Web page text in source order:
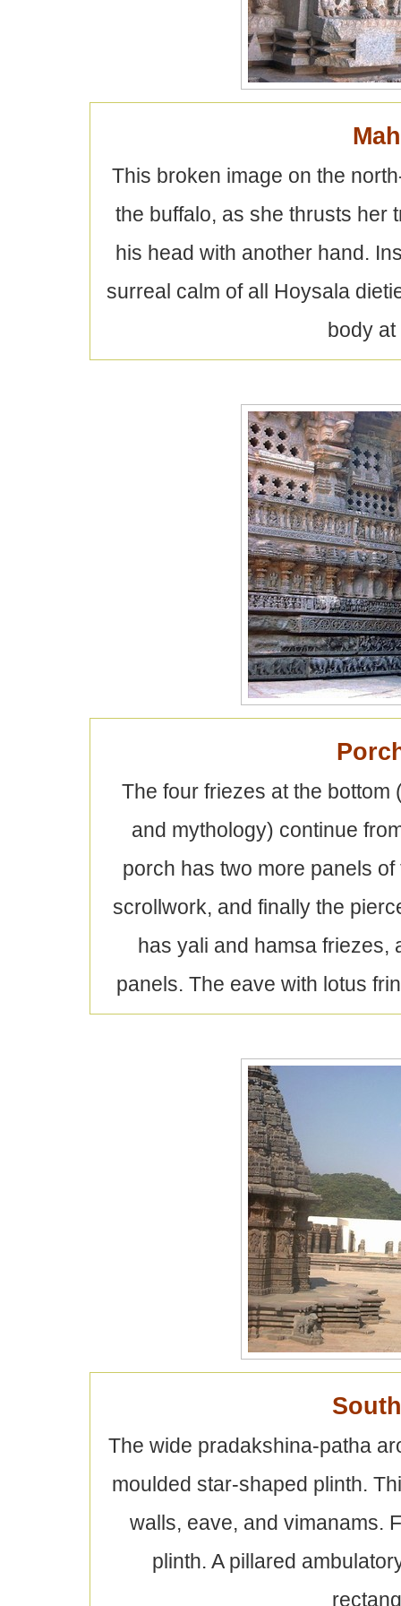
This broken image on the
the buffalo, as she thrusts her
his head with another hand.
surreal calm of all Hoysala
body at
The four friezes at the
and mythology) continue
porch has two more panels
scrollwork, and finally the
has yali and hamsa friezes,
panels. The eave with lotus
The wide pradakshina-patha
moulded star-shaped plinth.
walls, eave, and vimanams.
plinth. A pillared